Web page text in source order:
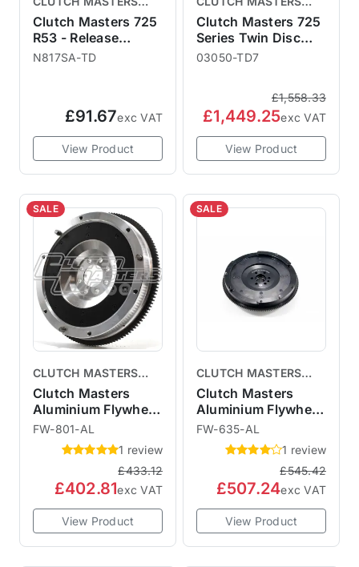
CLUTCHES
Clutch Masters 725
R53 - Release
Bearing
N817SA-TD
£91.67exc VAT
View Product
CLUTCHES
Clutch Masters 725
Series Twin Disc
R53
03050-TD7
£1,558.33
£1,449.25exc VAT
View Product
SALE
CLUTCH MASTERS
CLUTCHES
Clutch Masters
Aluminium Flywheel
R53
FW-801-AL
1 review
£433.12
£402.81exc VAT
View Product
SALE
CLUTCH MASTERS
CLUTCHES
Clutch Masters
Aluminium Flywheel
R56
FW-635-AL
1 review
£545.42
£507.24exc VAT
View Product